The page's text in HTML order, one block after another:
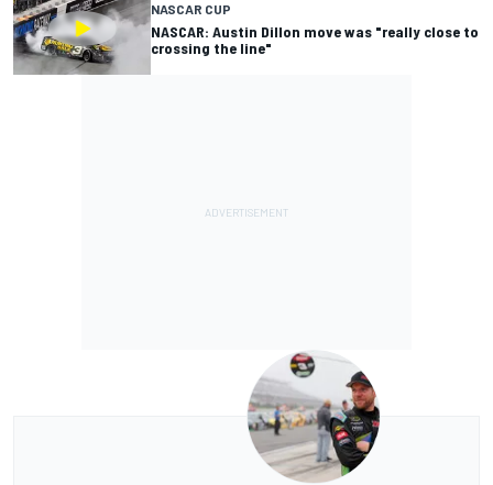
NASCAR CUP
NASCAR: Austin Dillon move was "really close to
crossing the line"